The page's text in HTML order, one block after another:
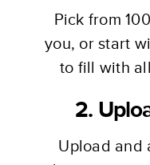
Pick from
you, or start
to fill with
2.
Upload and